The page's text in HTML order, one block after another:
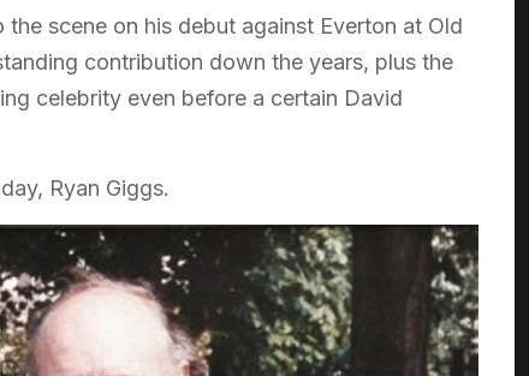
scene on his debut against Everton at Old
contribution down the years, plus the
celebrity even before a certain David
Ryan Giggs.